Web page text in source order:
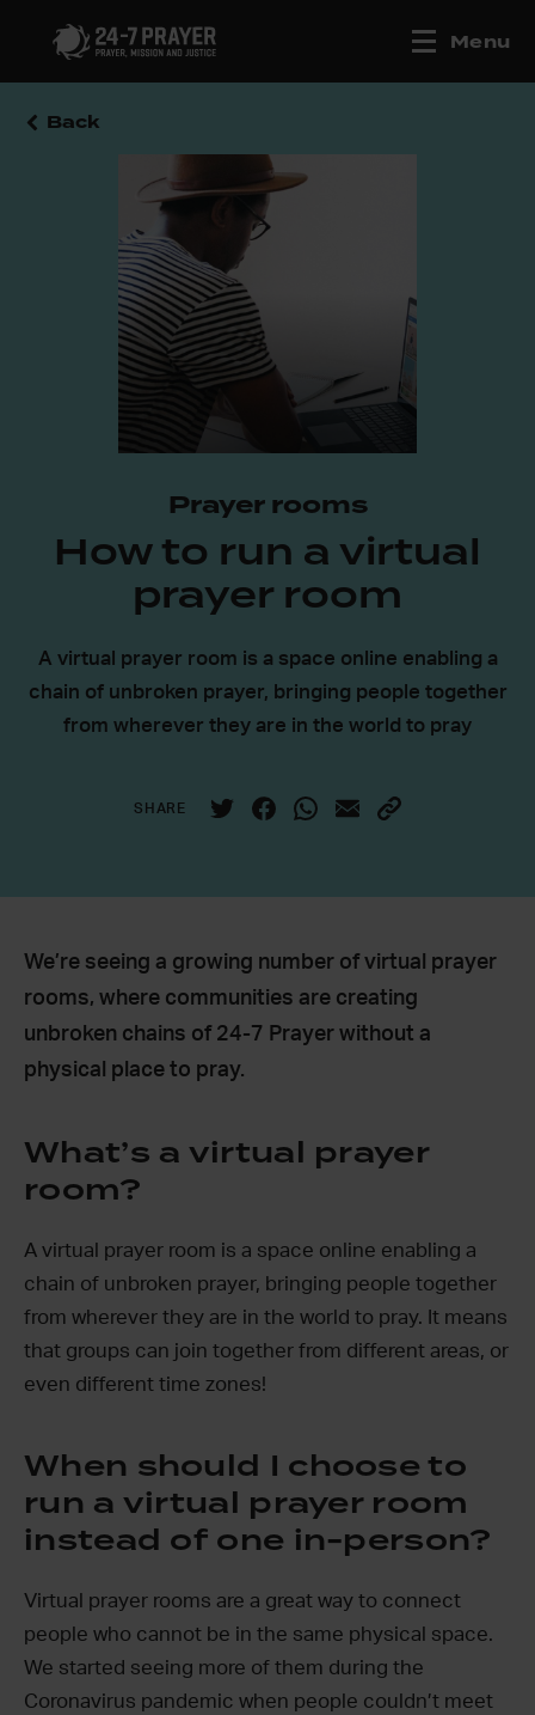
Menu
Back
Prayer rooms
How to run a virtual
prayer room
A virtual prayer room is a space online enabling a
chain of unbroken prayer, bringing people together
from wherever they are in the world to pray
SHARE
We’re seeing a growing number of virtual prayer
rooms, where communities are creating
unbroken chains of 24-7 Prayer without a
physical place to pray.
What’s a virtual prayer
room?
A virtual prayer room is a space online enabling a
chain of unbroken prayer, bringing people together
from wherever they are in the world to pray. It means
that groups can join together from different areas, or
even different time zones!
When should I choose to
run a virtual prayer room
instead of one in-person?
Virtual prayer rooms are a great way to connect
people who cannot be in the same physical space.
We started seeing more of them during the
Coronavirus pandemic when people couldn’t meet